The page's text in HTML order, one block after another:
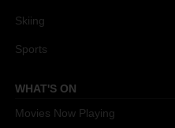
Skiing
Sports
WHAT'S ON
Movies Now Playing